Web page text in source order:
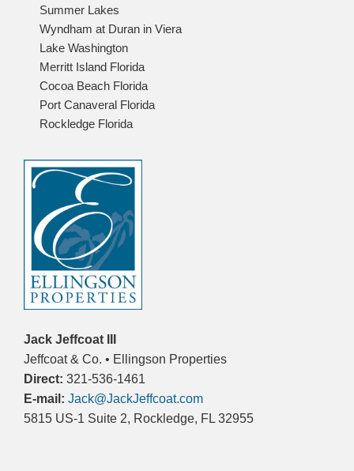
Summer Lakes
Wyndham at Duran in Viera
Lake Washington
Merritt Island Florida
Cocoa Beach Florida
Port Canaveral Florida
Rockledge Florida
Jack Jeffcoat III
Jeffcoat & Co. • Ellingson Properties
Direct: 321-536-1461
E-mail: Jack@JackJeffcoat.com
5815 US-1 Suite 2, Rockledge, FL 32955